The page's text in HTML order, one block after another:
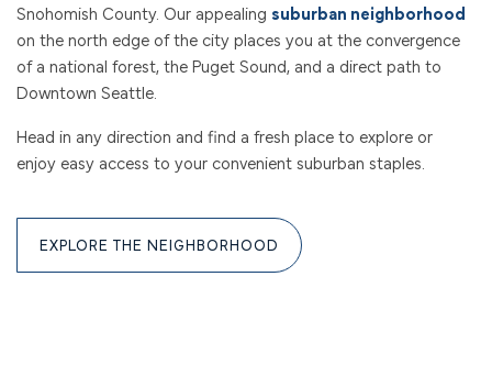
REVIEWS
Snohomish County. Our appealing suburban neighborhood
on the north edge of the city places you at the convergence
of a national forest, the Puget Sound, and a direct path to
Downtown Seattle.
Head in any direction and find a fresh place to explore or
enjoy easy access to your convenient suburban staples.
EXPLORE THE NEIGHBORHOOD